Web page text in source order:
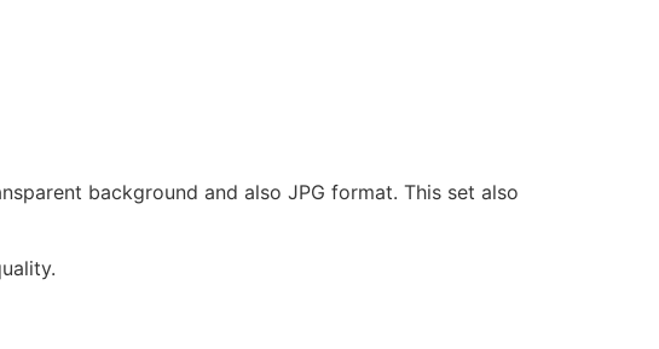
background and also JPG format. This set also